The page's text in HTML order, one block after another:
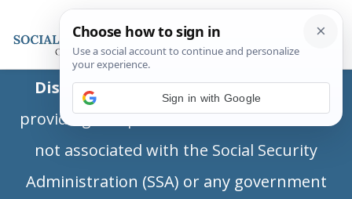
Disclaimer:This is a private business
providing independent information and is
not associated with the Social Security
Administration (SSA) or any government
Sign in with Google